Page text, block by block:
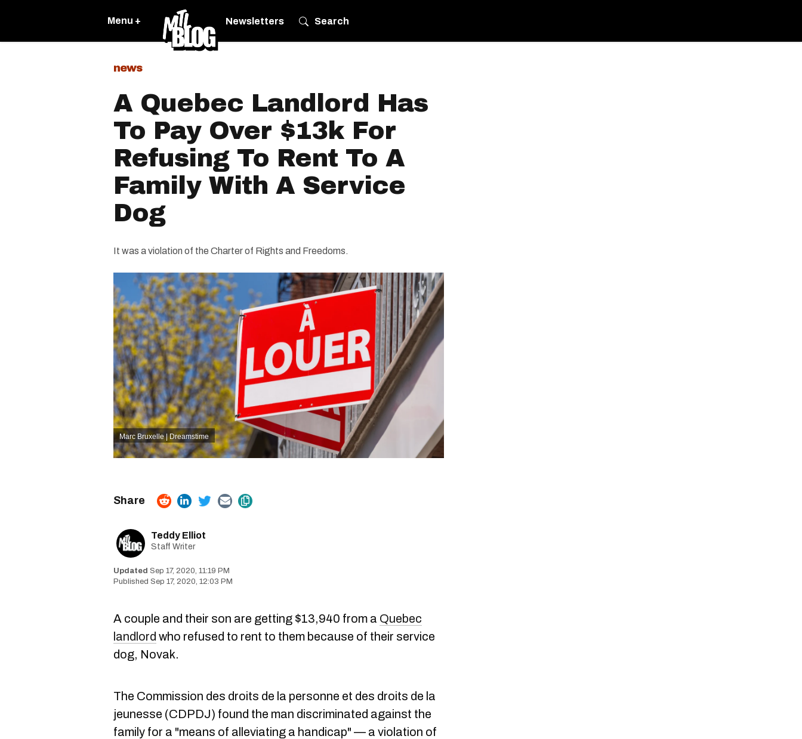
Menu + Newsletters Search
news
A Quebec Landlord Has
To Pay Over $13k For
Refusing To Rent To A
Family With A Service
Dog
It was a violation of the Charter of Rights and Freedoms.
Marc Bruxelle | Dreamstime
Teddy Elliot
Staff Writer
Sep 17, 2020, 11:19 PM
Sep 17, 2020, 12:03 PM
A couple and their son are getting $13,940 from a Quebec
landlord who refused to rent to them because of their service
dog, Novak.
The Commission des droits de la personne et des droits de la
jeunesse (CDPDJ) found the man discriminated against the
family for a "means of alleviating a handicap" — a violation of